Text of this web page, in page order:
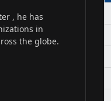
, he has
in
the globe.